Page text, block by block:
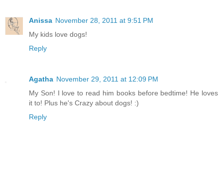
Anissa November 28, 2011 at 9:51 PM
My kids love dogs!
Reply
Agatha November 29, 2011 at 12:09 PM
My Son! I love to read him books before bedtime! He loves
it to! Plus he's Crazy about dogs! :)
Reply